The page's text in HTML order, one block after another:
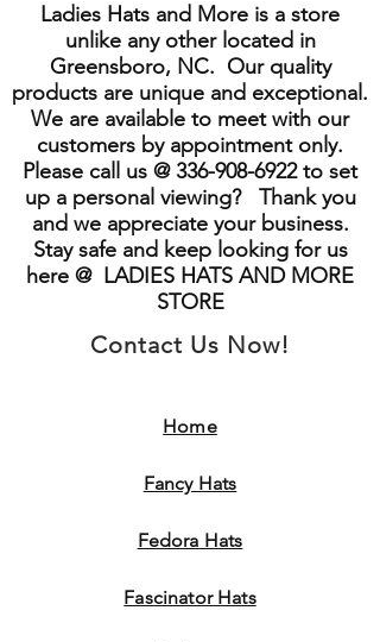
Ladies Hats and More is a store
unlike any other located in
Greensboro, NC. Our quality
products are unique and exceptional.
We are available to meet with our
customers by appointment only.
Please call us @ 336-908-6922to set
up a personal viewing? Thank you
and we appreciate your business.
Stay safe and keep looking for us
here @ LADIES HATS AND MORE
STORE
Contact Us Now!
Home
Fancy Hats
Fedora Hats
Fascinator Hats